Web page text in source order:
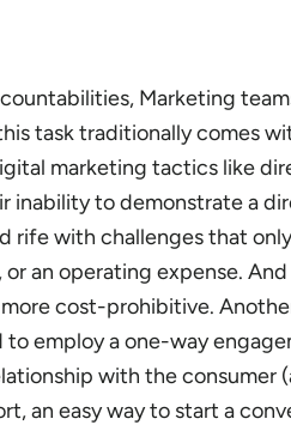
Marketing
task traditionally comes
marketing tactics like
inability to demonstrate a
rife with challenges that
an operating expense.
more cost-prohibitive.
employ a one-way
with the
an easy way to start a